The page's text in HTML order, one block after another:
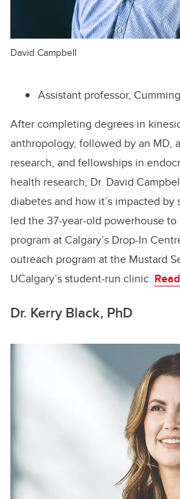
David Campbell
Assistant professor,
After completing degrees in
anthropology, followed by an MD,
research, and fellowships in
health research, Dr. David
diabetes and how it’s impacted by
led the 37-year-old powerhouse
program at Calgary’s Drop-In
outreach program at the Mustard
UCalgary’s student-run clinic.
Dr. Kerry Black, PhD